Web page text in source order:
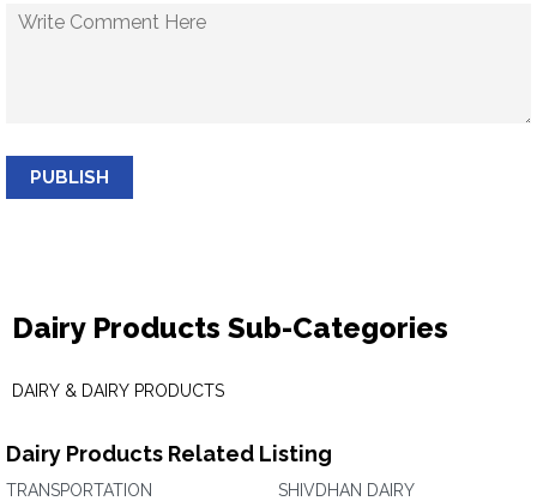
PUBLISH
Dairy Products Sub-Categories
DAIRY & DAIRY PRODUCTS
Dairy Products Related Listing
TRANSPORTATION
SHIVDHAN DAIRY